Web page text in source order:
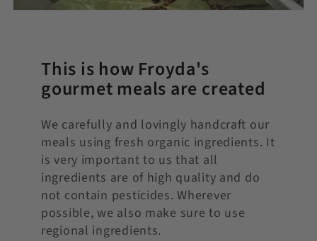
This is how Froyda's
gourmet meals are created
We carefully and lovingly handcraft our
meals using fresh organic ingredients. It
is very important to us that all
ingredients are of high quality and do
not contain pesticides. Wherever
possible, we also make sure to use
regional ingredients.